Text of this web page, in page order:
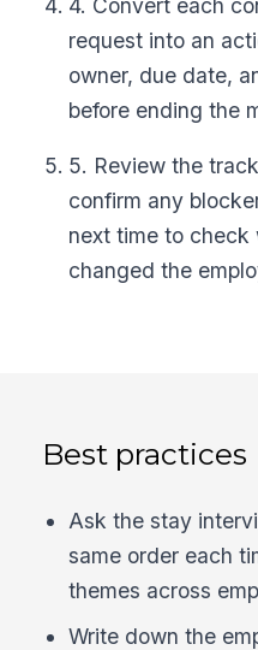
4. Convert each
request into an
owner, due date,
before ending the
5. Review the
confirm any
next time to check
changed the
Best practices
Ask the stay
same order each
themes across
Write down the